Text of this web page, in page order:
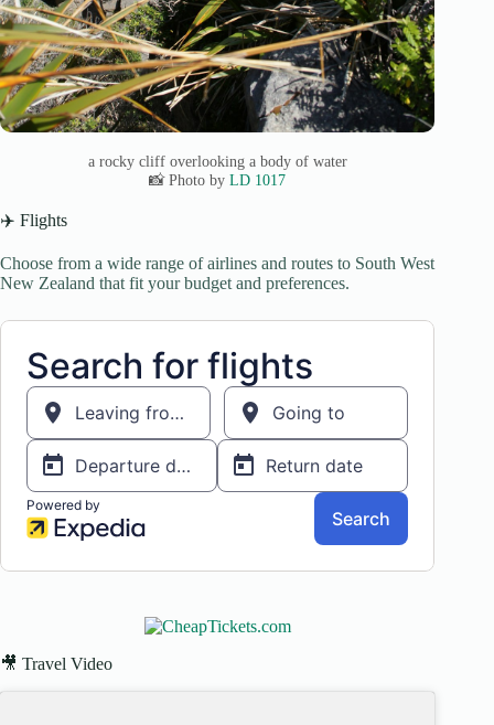
a rocky cliff overlooking a body of water
📸 Photo byLD 1017
✈️ Flights
Choose from a wide range of airlines and routes to South West
New Zealand that fit your budget and preferences.
🎥 Travel Video